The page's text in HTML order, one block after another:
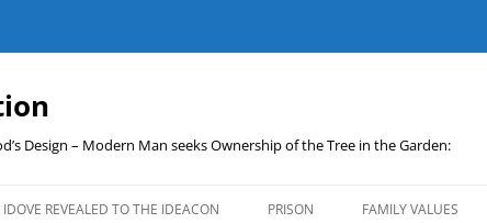
Design – Modern Man seeks Ownership of the Tree in the Garden:
REVEALED TO THE IDEACON PRISON FAMILY VALUES